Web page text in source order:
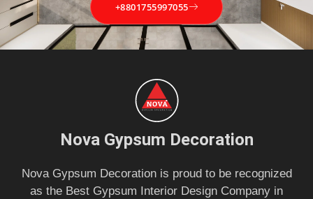
+8801755997055
Nova Gypsum Decoration
Nova Gypsum Decoration is proud to be recognized
as the Best Gypsum Interior Design Company in